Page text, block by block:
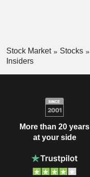
Stock Market Stocks
Insiders
More than 20 years
at your side